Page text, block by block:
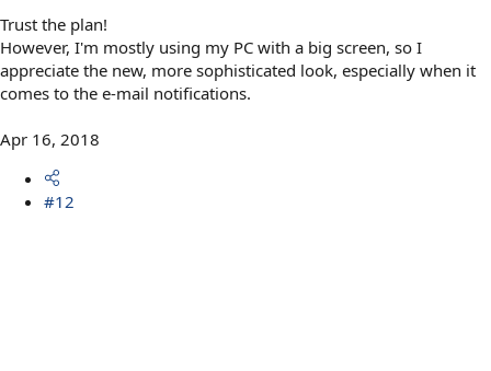
Trust the plan!
However, I'm mostly using my PC with a big screen, so I
appreciate the new, more sophisticated look, especially when it
comes to the e-mail notifications.
Apr 16, 2018
#12